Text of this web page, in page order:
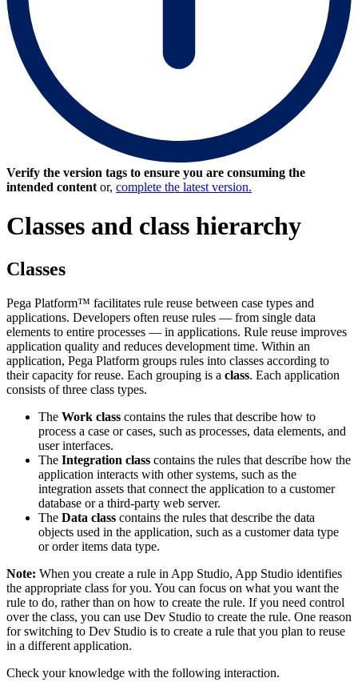
Verify the version tags to ensure you are consuming the
intended content or, complete the latest version.
Classes and class hierarchy
Classes
Pega Platform™ facilitates rule reuse between case types and
applications. Developers often reuse rules — from single data
elements to entire processes — in applications. Rule reuse improves
application quality and reduces development time. Within an
application, Pega Platform groups rules into classes according to
their capacity for reuse. Each grouping is a class. Each application
consists of three class types.
The Work class contains the rules that describe how to
process a case or cases, such as processes, data elements, and
user interfaces.
The Integration class contains the rules that describe how the
application interacts with other systems, such as the
integration assets that connect the application to a customer
database or a third-party web server.
The Data class contains the rules that describe the data
objects used in the application, such as a customer data type
or order items data type.
Note: When you create a rule in App Studio, App Studio identifies
the appropriate class for you. You can focus on what you want the
rule to do, rather than on how to create the rule. If you need control
over the class, you can use Dev Studio to create the rule. One reason
for switching to Dev Studio is to create a rule that you plan to reuse
in a different application.
Check your knowledge with the following interaction.